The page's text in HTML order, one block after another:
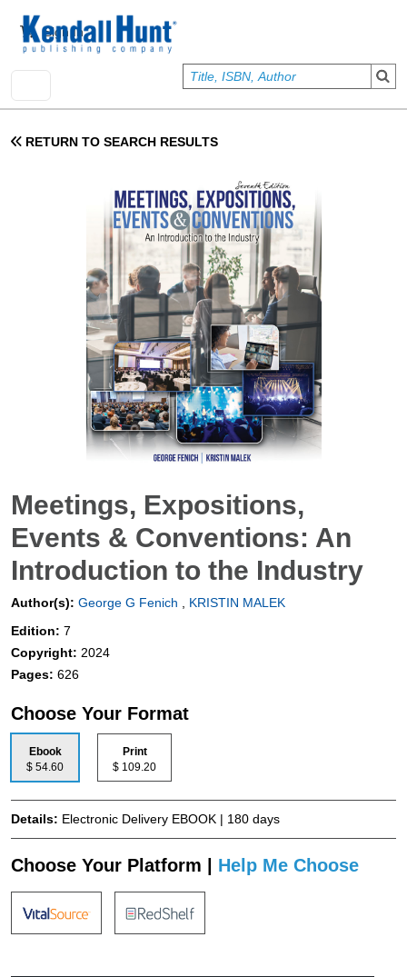
User account menu
Sign In
RETURN TO SEARCH RESULTS
Meetings, Expositions,
Events & Conventions: An
Introduction to the Industry
Author(s): George G Fenich
KRISTIN MALEK
Edition: 7
Copyright: 2024
Pages: 626
Choose Your Format
Ebook
$ 54.60
Print
$ 109.20
Details: Electronic Delivery EBOOK | 180 days
Choose Your Platform | Help Me Choose